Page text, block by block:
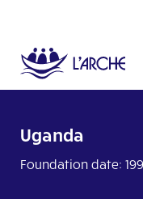
Uganda
Foundation date: